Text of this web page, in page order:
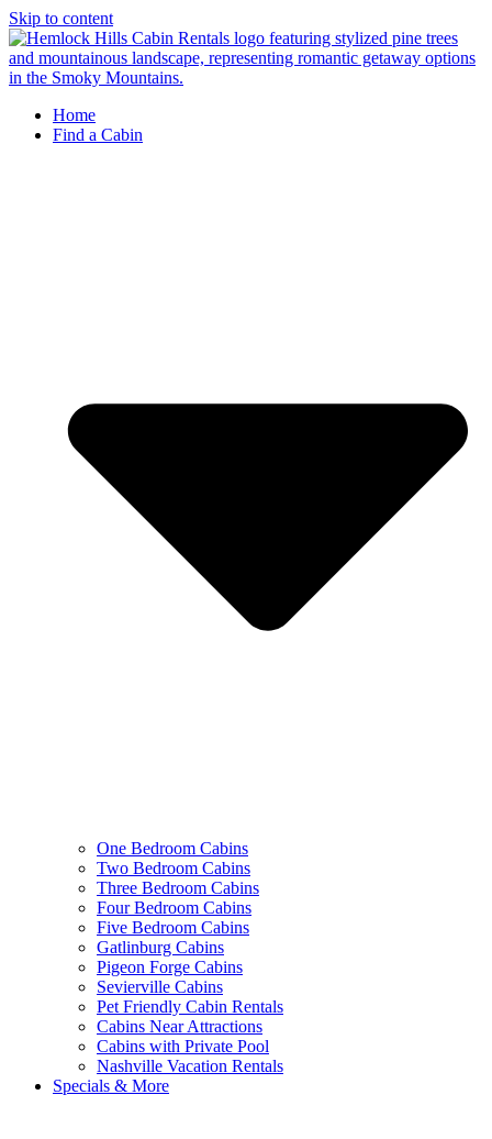
Skip to content
Home
Find a Cabin
One Bedroom Cabins
Two Bedroom Cabins
Three Bedroom Cabins
Four Bedroom Cabins
Five Bedroom Cabins
Gatlinburg Cabins
Pigeon Forge Cabins
Sevierville Cabins
Pet Friendly Cabin Rentals
Cabins Near Attractions
Cabins with Private Pool
Nashville Vacation Rentals
Specials & More